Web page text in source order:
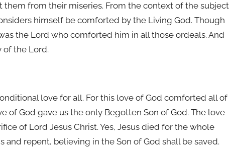
from their miseries. From the context of the subject
himself be comforted by the Living God. Though
the Lord who comforted him in all those ordeals. And
of the Lord.
love for all. For this love of God comforted all of
of God gave us the only Begotten Son of God. The love
of Lord Jesus Christ. Yes, Jesus died for the whole
repent, believing in the Son of God shall be saved.